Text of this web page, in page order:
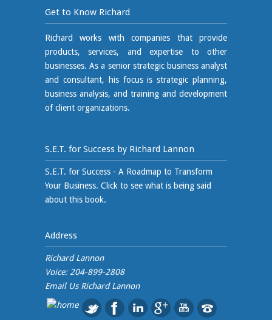
Get to Know Richard
Richard works with companies that provide
products, services, and expertise to other
businesses. As a senior strategic business analyst
and consultant, his focus is strategic planning,
business analysis, and training and development
of client organizations.
S.E.T. for Success by Richard Lannon
S.E.T. for Success - A Roadmap to Transform
Your Business. Click to see what is being said
about this book.
Address
Richard Lannon
Voice: 204-899-2808
Email Us Richard Lannon